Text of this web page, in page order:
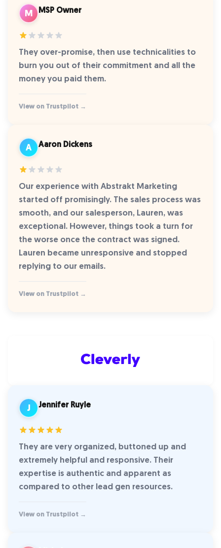
M MSP Owner
They over-promise, then use technicalities to
burn you out of their commitment and all the
money you paid them.
View on Trustpilot →
A Aaron Dickens
Our experience with Abstrakt Marketing
started off promisingly. The sales process was
smooth, and our salesperson, Lauren, was
exceptional. However, things took a turn for
the worse once the contract was signed.
Lauren became unresponsive and stopped
replying to our emails.
View on Trustpilot →
J Jennifer Ruyle
They are very organized, buttoned up and
extremely helpful and responsive. Their
expertise is authentic and apparent as
compared to other lead gen resources.
View on Trustpilot →